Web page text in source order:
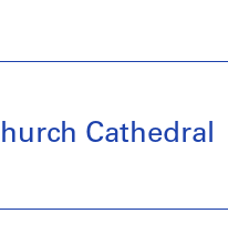
Cathedral